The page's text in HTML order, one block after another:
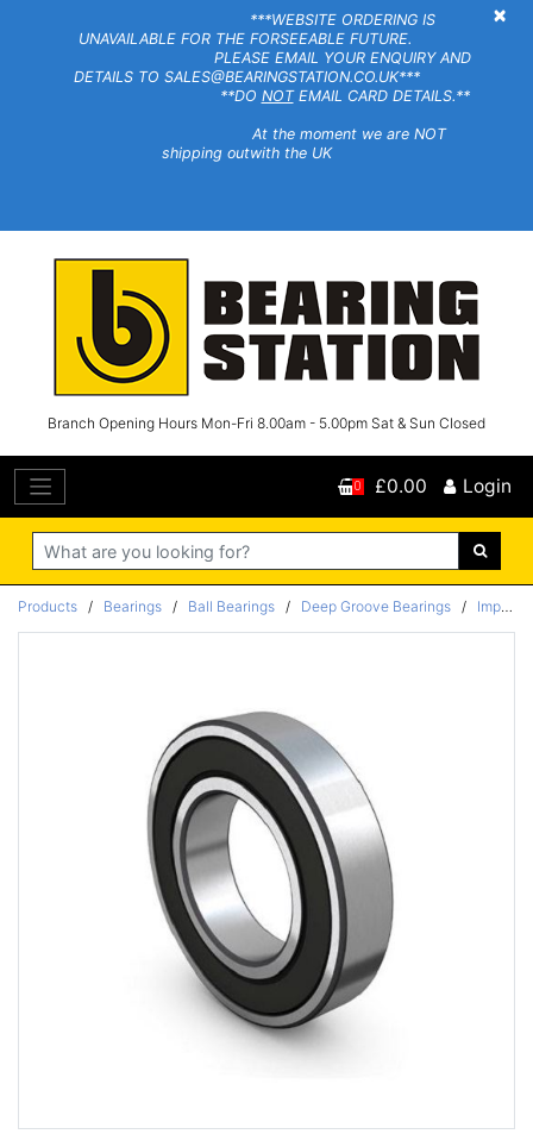
×
***WEBSITE ORDERING IS
UNAVAILABLE FOR THE FORSEEABLE FUTURE.
PLEASE EMAIL YOUR ENQUIRY AND
DETAILS TO SALES@BEARINGSTATION.CO.UK***
**DO NOTEMAIL CARD DETAILS.**
At the moment we are NOT
shipping outwith the UK
Branch Opening Hours Mon-Fri 8.00am - 5.00pm Sat & Sun Closed
Search
0 £0.00 Login
Products / Bearings / Ball Bearings / Deep Groove Bearings / Imperial